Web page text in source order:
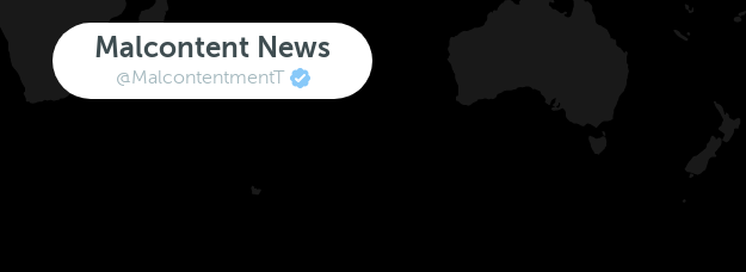
Malcontent News
@MalcontentmentT